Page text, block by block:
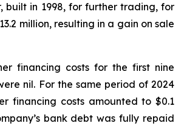
built in 1998, for further trading, for
million, resulting in a gain on sale
financing costs for the first nine
nil. For the same period of 2024
financing costs amounted to $0.1
bank debt was fully repaid